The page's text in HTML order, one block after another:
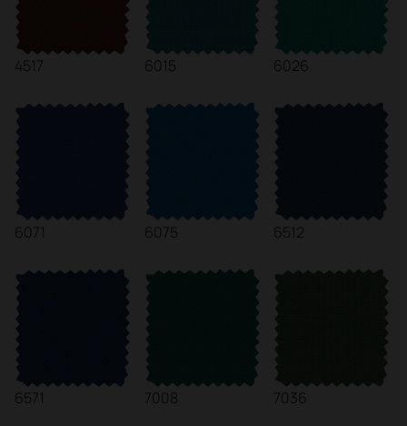
4517 6015 6026
6071 6075 6512
6571 7008 7036